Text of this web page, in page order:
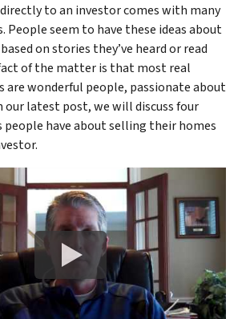
to an investor comes with many
People seem to have these ideas about
on stories they’ve heard or read
of the matter is that most real
are wonderful people, passionate about
our latest post, we will discuss four
have about selling their homes